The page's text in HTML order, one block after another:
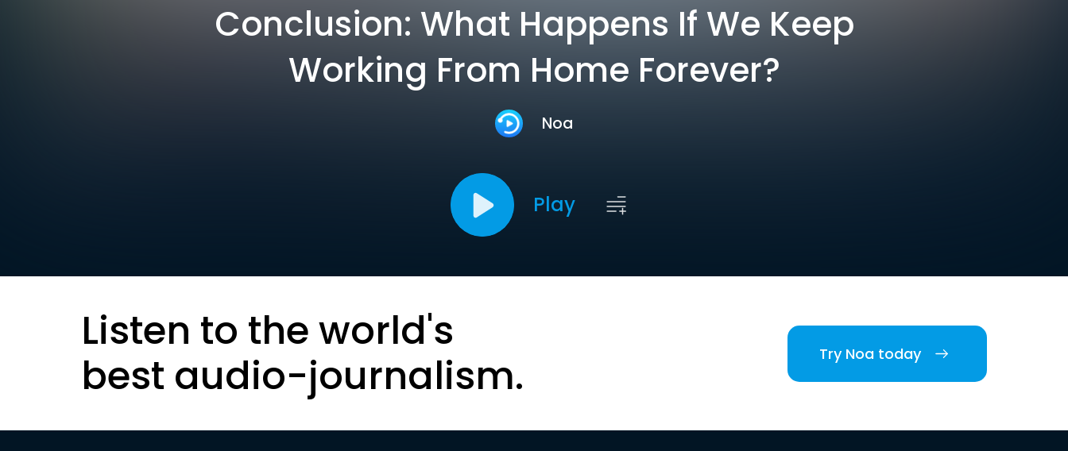
Conclusion: What Happens If We Keep
Working From Home Forever?
Noa
Play
Listen to the world's
best audio-journalism.
Try Noa today